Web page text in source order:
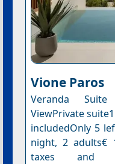
Vione Paros
Veranda
ViewPrivate
includedOnly 5
night, 2 adults€
taxes and